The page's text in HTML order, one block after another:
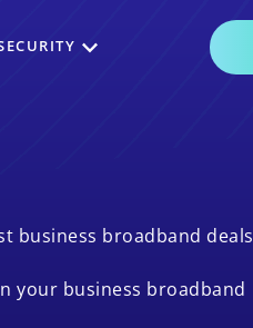
business broadband deals
your business broadband